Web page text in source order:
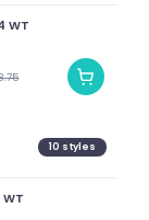
WT
10 styles